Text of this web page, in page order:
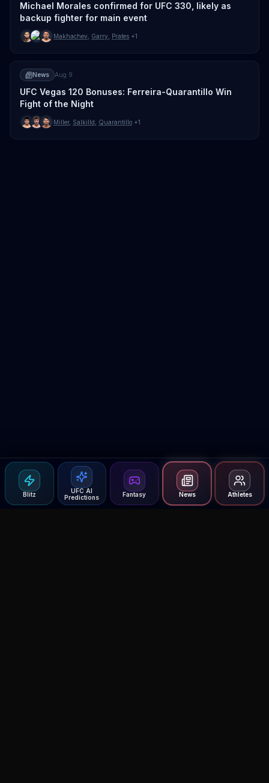
Blitz
UFC AI
Predictions
Fantasy News Athletes
Michael Morales confirmed for UFC 330, likely as
backup fighter for main event
Makhachev Garry Prates +1
News Aug 9
UFC Vegas 120 Bonuses: Ferreira-Quarantillo Win
Fight of the Night
Miller, Salkilld Quarantillo +1